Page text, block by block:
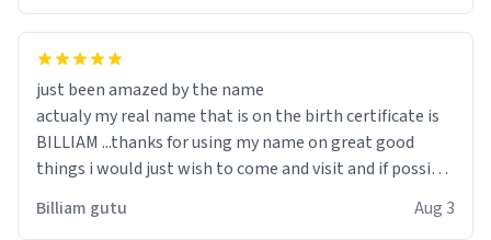
just been amazed by the name
actualy my real name that is on the birth certificate is
BILLIAM ...thanks for using my name on great good
things i would just wish to come and visit and if possible
Billiam gutu Aug 3